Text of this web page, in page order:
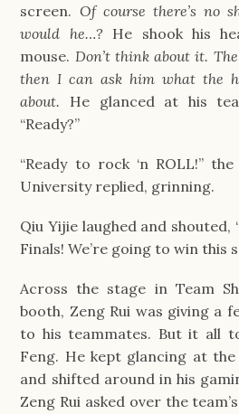
screen. Of course there’s no
would he…? He shook his
mouse. Don’t think about it.
then I can ask him what the
about. He glanced at his
“Ready?”
“Ready to rock ‘n ROLL!”
University replied, grinning.
Qiu Yijie laughed and shouted,
Finals! We’re going to win this
Across the stage in Team
booth, Zeng Rui was giving a
to his teammates. But it all
Feng. He kept glancing at
and shifted around in his
Zeng Rui asked over the